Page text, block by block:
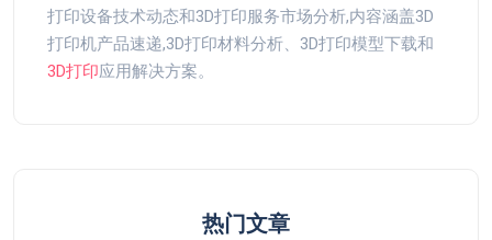
打印设备技术动态和3D打印服务市场分析,内容涵盖3D
打印机产品速递,3D打印材料分析、3D打印模型下载和
3D打印应用解决方案。
热门文章